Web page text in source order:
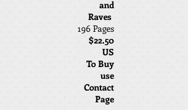
and
Raves
196 Pages
$22.50
US
To Buy
use
Contact
Page